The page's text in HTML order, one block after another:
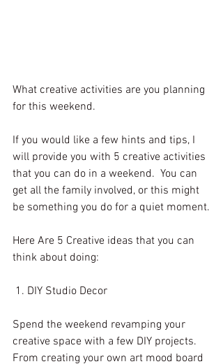
What creative activities are you planning
for this weekend.
If you would like a few hints and tips, I
will provide you with 5 creative activities
that you can do in a weekend.  You can
get all the family involved, or this might
be something you do for a quiet moment.
Here Are 5 Creative ideas that you can
think about doing:
1. DIY Studio Decor
Spend the weekend revamping your
creative space with a few DIY projects.
From creating your own art mood board